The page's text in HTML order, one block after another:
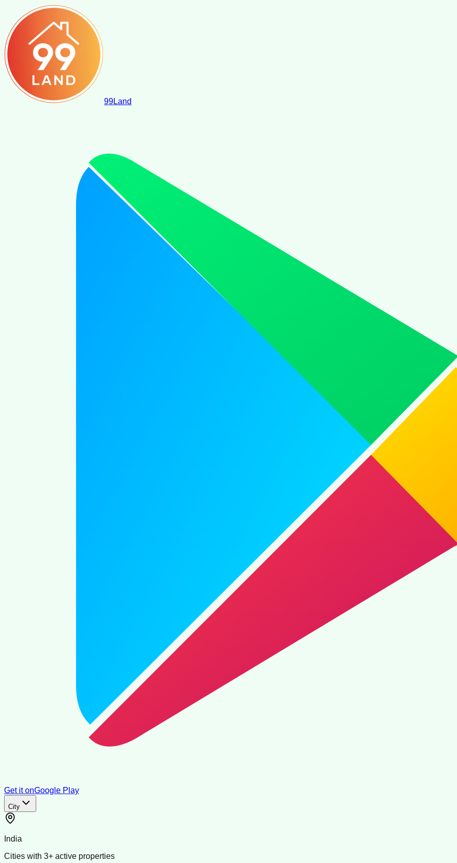
99Land
Get it onGoogle Play
City
India
Cities with 3+ active properties